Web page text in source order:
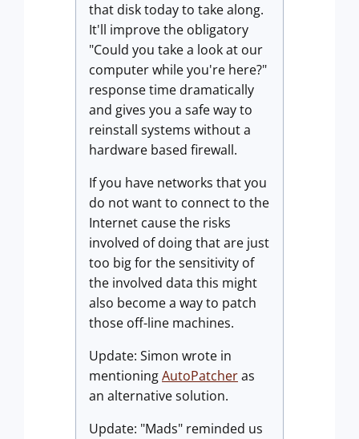
that disk today to take along.
It'll improve the obligatory
"Could you take a look at our
computer while you're here?"
response time dramatically
and gives you a safe way to
reinstall systems without a
hardware based firewall.
If you have networks that you
do not want to connect to the
Internet cause the risks
involved of doing that are just
too big for the sensitivity of
the involved data this might
also become a way to patch
those off-line machines.
Update: Simon wrote in
mentioningAutoPatcheras
an alternative solution.
Update: "Mads" reminded us